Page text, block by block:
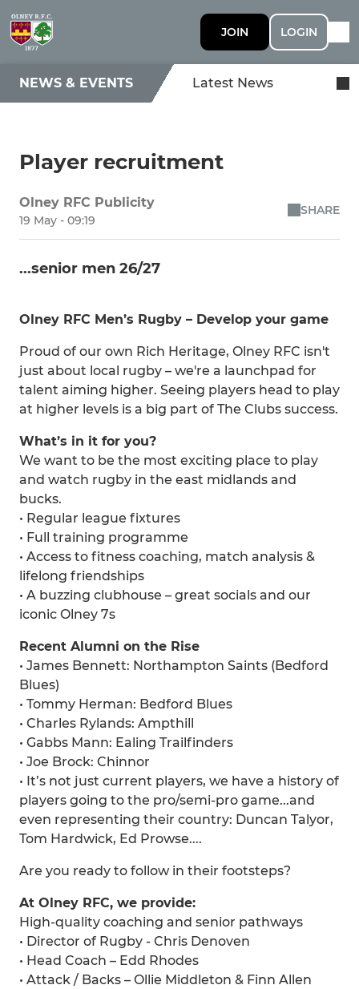
JOIN LOGIN
NEWS & EVENTS Latest News
Player recruitment
Olney RFC Publicity
19 May - 09:19
SHARE
...senior men 26/27
Olney RFC Men’s Rugby – Develop your game
Proud of our own Rich Heritage, Olney RFC isn't
just about local rugby – we're a launchpad for
talent aiming higher. Seeing players head to play
at higher levels is a big part of The Clubs success.
What’s in it for you?
We want to be the most exciting place to play
and watch rugby in the east midlands and
bucks.
• Regular league fixtures
• Full training programme
• Access to fitness coaching, match analysis &
lifelong friendships
• A buzzing clubhouse – great socials and our
iconic Olney 7s
Recent Alumni on the Rise
• James Bennett: Northampton Saints (Bedford
Blues)
• Tommy Herman: Bedford Blues
• Charles Rylands: Ampthill
• Gabbs Mann: Ealing Trailfinders
• Joe Brock: Chinnor
• It’s not just current players, we have a history of
players going to the pro/semi-pro game...and
even representing their country: Duncan Talyor,
Tom Hardwick, Ed Prowse....
Are you ready to follow in their footsteps?
At Olney RFC, we provide:
High-quality coaching and senior pathways
• Director of Rugby - Chris Denoven
• Head Coach – Edd Rhodes
• Attack / Backs – Ollie Middleton & Finn Allen